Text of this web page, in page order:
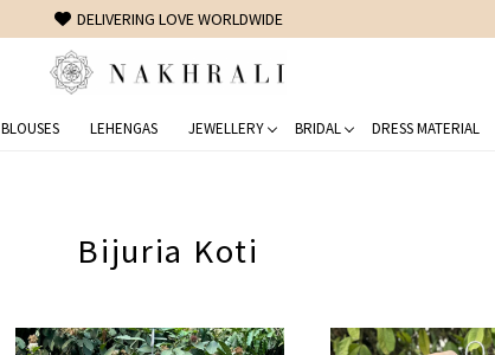
FREE SHIPPING ON DOMESTIC ORDERS OVER 1500 INR
BLOUSES LEHENGAS JEWELLERY BRIDAL DRESS MATERIAL
Bijuria Koti